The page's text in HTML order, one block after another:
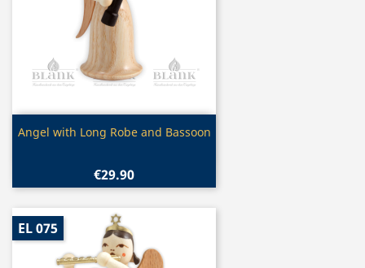
Quick view
Angel with Long Robe and Bassoon
€29.90
EL 075